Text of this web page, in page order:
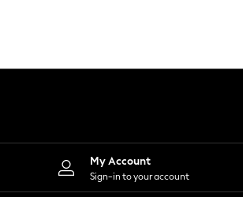
Leggings
Shorts
Skirts
Suits & Tailoring
Sportswear
My Account
Sign-in to your account